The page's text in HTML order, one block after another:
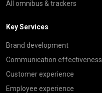
All omnibus & trackers
Key Services
Brand development
Communication effectiveness
Customer experience
Employee experience